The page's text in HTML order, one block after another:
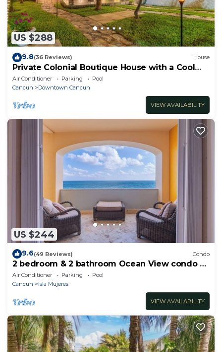
US $288
9.8(36 Reviews) House
Private Colonial Boutique House with a Cool
Pool in the Heart of Downtown Cancun
Air Conditioner Parking
Pool
Cancun
Downtown Cancun
VIEW AVAILABILITY
US $244
9.6(49 Reviews) Condo
2 bedroom & 2 bathroom Ocean View condo at
Isla 33!
Air Conditioner Parking
Pool
Cancun
Isla Mujeres
VIEW AVAILABILITY